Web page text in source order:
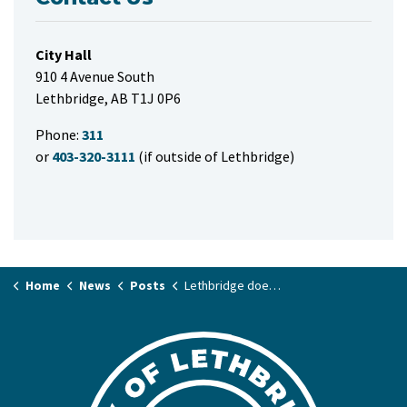
City Hall
910 4 Avenue South
Lethbridge, AB T1J 0P6
Phone: 311
or 403-320-3111 (if outside of Lethbridge)
Home News Posts Lethbridge doesn't make the list for federal Housing Accelerator Fund Program